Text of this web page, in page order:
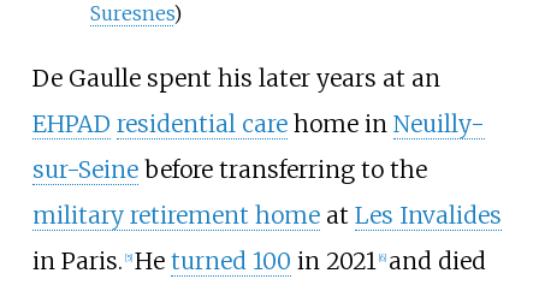
Suresnes)
De Gaulle spent his later years at an
EHPAD residential carehome in Neuilly-
sur-Seinebefore transferring to the
military retirement homeat Les Invalides
in Paris. 5] He turned 100 in 2021 6] and died